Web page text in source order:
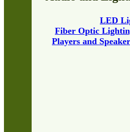
Players and
Fiber Optic
LED